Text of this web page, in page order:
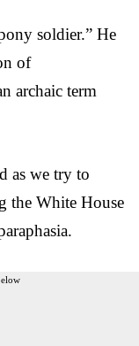
soldier.” He
of
archaic term
as we try to
the White House